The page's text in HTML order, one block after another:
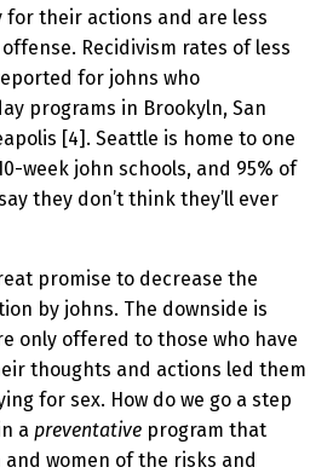
their actions and are less
Recidivism rates of less
for johns who
programs in Brookyln, San
[4]. Seattle is home to one
week john schools, and 95% of
they don’t think they’ll ever
promise to decrease the
by johns. The downside is
only offered to those who have
thoughts and actions led them
for sex. How do we go a step
a preventative program that
and women of the risks and